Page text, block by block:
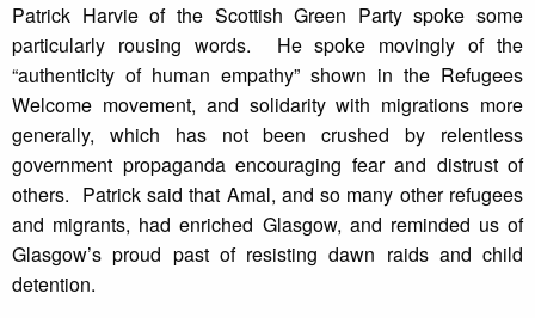
Patrick Harvie of the Scottish Green Party spoke some
particularly rousing words. He spoke movingly of the
“authenticity of human empathy” shown in the Refugees
Welcome movement, and solidarity with migrations more
generally, which has not been crushed by relentless
government propaganda encouraging fear and distrust of
others. Patrick said that Amal, and so many other refugees
and migrants, had enriched Glasgow, and reminded us of
Glasgow’s proud past of resisting dawn raids and child
detention.